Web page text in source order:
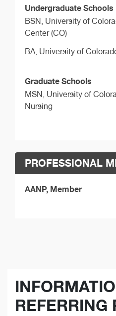
Undergraduate Schools
BSN, University of
Center (CO)
BA, University of
Graduate Schools
MSN, University of
Nursing
PROFESSIONAL
AANP, Member
REFERRING